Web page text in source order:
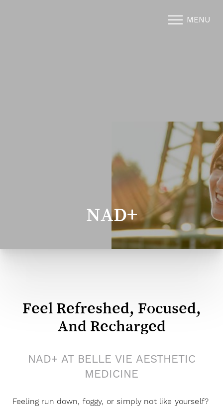
MENU
NAD+
Feel Refreshed, Focused,
And Recharged
NAD+ AT BELLE VIE AESTHETIC
MEDICINE
Feeling run down, foggy, or simply not like yourself?